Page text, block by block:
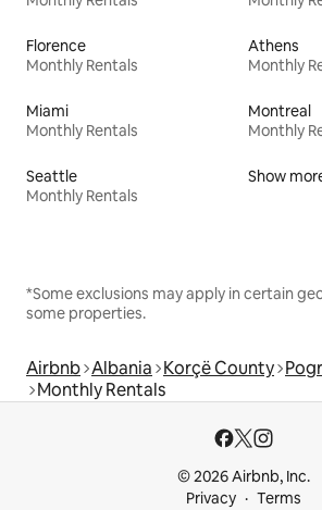
Florence
Monthly Rentals
Athens
Monthly
Miami
Monthly Rentals
Montreal
Monthly
Seattle
Monthly Rentals
Show
*Some exclusions may apply in certain
some properties.
Airbnb Albania Korçë County
Monthly Rentals
© 2026 Airbnb, Inc.
Privacy
Terms